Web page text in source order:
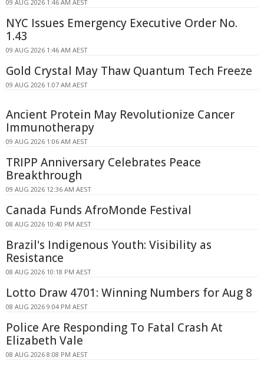
09 AUG 2026 1:46 AM AEST
NYC Issues Emergency Executive Order No.
1.43
09 AUG 2026 1:46 AM AEST
Gold Crystal May Thaw Quantum Tech Freeze
09 AUG 2026 1:07 AM AEST
Ancient Protein May Revolutionize Cancer
Immunotherapy
09 AUG 2026 1:06 AM AEST
TRIPP Anniversary Celebrates Peace
Breakthrough
09 AUG 2026 12:36 AM AEST
Canada Funds AfroMonde Festival
08 AUG 2026 10:40 PM AEST
Brazil's Indigenous Youth: Visibility as
Resistance
08 AUG 2026 10:18 PM AEST
Lotto Draw 4701: Winning Numbers for Aug 8
08 AUG 2026 9:04 PM AEST
Police Are Responding To Fatal Crash At
Elizabeth Vale
08 AUG 2026 8:08 PM AEST